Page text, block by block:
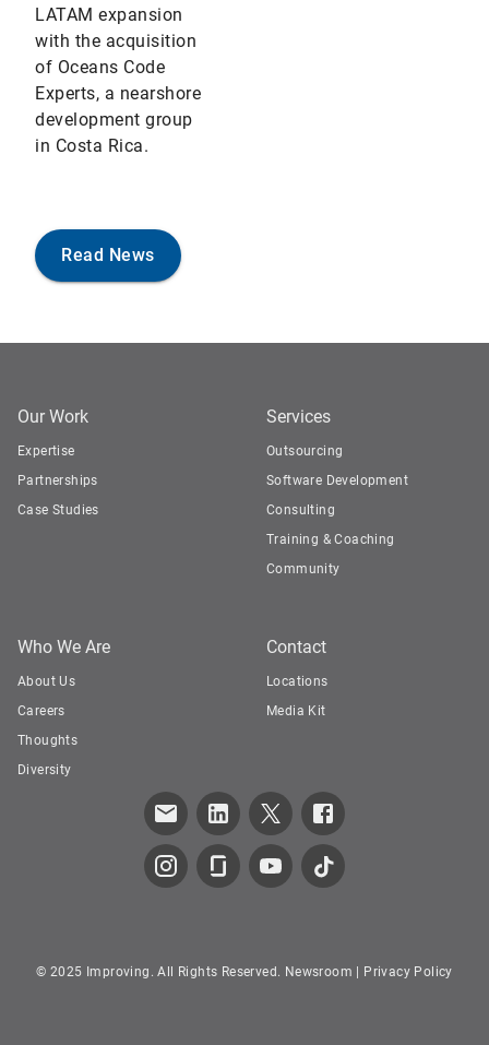
LATAM expansion
with the acquisition
of Oceans Code
Experts, a nearshore
development group
in Costa Rica.
Read News
Our Work
Expertise
Partnerships
Case Studies
Services
Outsourcing
Software Development
Consulting
Training & Coaching
Community
Who We Are
About Us
Careers
Thoughts
Diversity
Contact
Locations
Media Kit
© 2025 Improving. All Rights Reserved. Newsroom Privacy Policy